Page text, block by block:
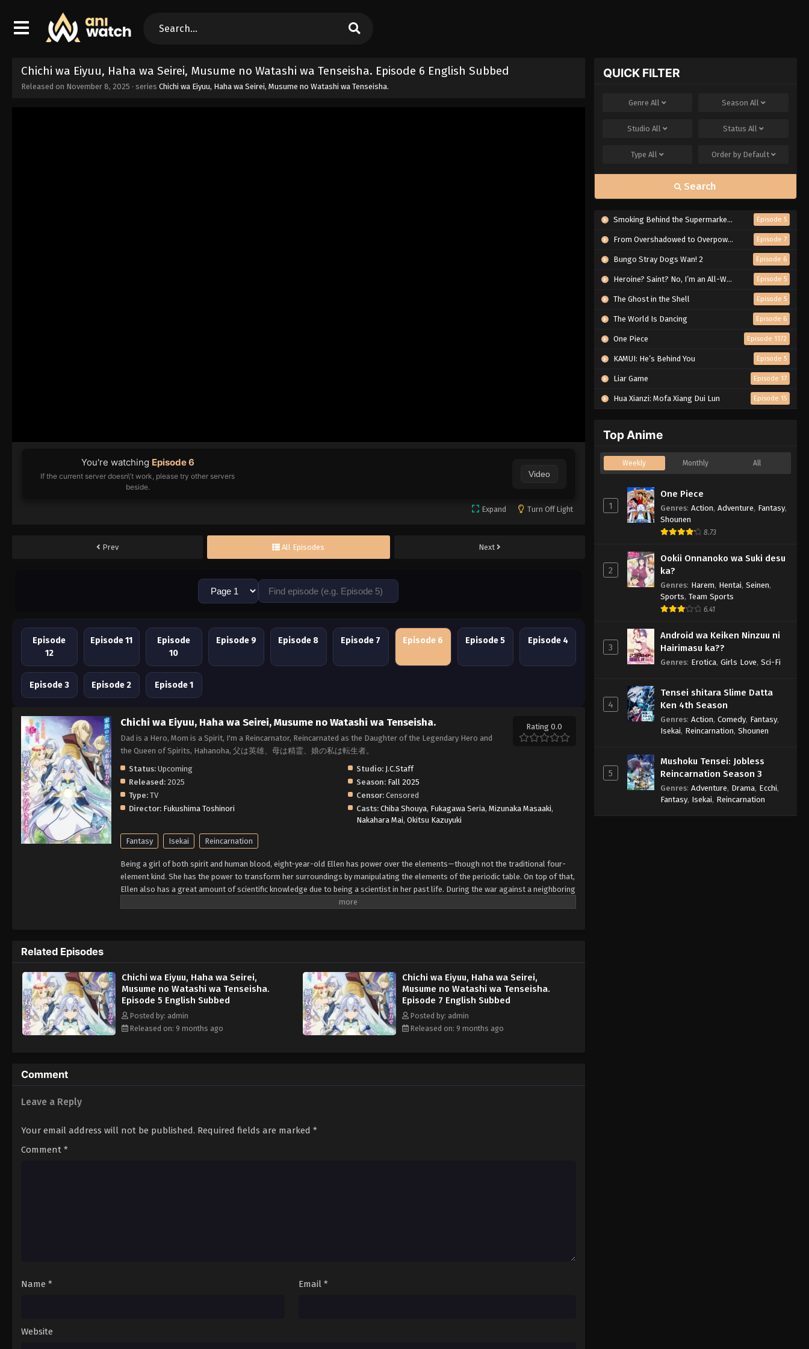
Chichi wa Eiyuu, Haha wa Seirei, Musume no Watashi wa Tenseisha. Episode 6 English Subbed
Released on November 8, 2025 · series Chichi wa Eiyuu, Haha wa Seirei, Musume no Watashi wa Tenseisha.
You're watching Episode 6
If the current server doesn\'t work, please try other servers
beside.
Video
Expand Turn Off Light
Prev All Episodes Next
Episode
12
Episode 11
Episode
10
Episode 9 Episode 8 Episode 7 Episode 6 Episode 5 Episode 4
Episode 3 Episode 2 Episode 1
Chichi wa Eiyuu, Haha wa Seirei, Musume no Watashi wa Tenseisha.
Dad is a Hero, Mom is a Spirit, I'm a Reincarnator, Reincarnated as the Daughter of the Legendary Hero and
the Queen of Spirits, Hahanoha, 父は英雄、母は精霊、娘の私は転生者。
Rating 0.0
Status: Upcoming Studio: J.C.Staff
Released: 2025 Season: Fall 2025
Type: TV Censor: Censored
Director: Fukushima Toshinori Casts: Chiba Shouya, Fukagawa Seria,Mizunaka Masaaki,
Nakahara Mai,Okitsu Kazuyuki
Fantasy Isekai Reincarnation
Being a girl of both spirit and human blood, eight-year-old Ellen has power over the elements—though not the traditional four-
element kind. She has the power to transform her surroundings by manipulating the elements of the periodic table. On top of that,
Ellen also has a great amount of scientific knowledge due to being a scientist in her past life. During the war against a neighboring
kingdom, Rovel Vankreift, the hero of the Kingdom of Tenbahl and eldest son of house Vankreift—as well as Ellen's father—was
order to defend their relatives' honor—all while hiding Ellen's dangerous existence from the public to preserve their undisturbed
happiness. [Written by MAL Rewrite]
Related Episodes
Chichi wa Eiyuu, Haha wa Seirei,
Musume no Watashi wa Tenseisha.
Episode 5 English Subbed
Posted by: admin
Released on: 9 months ago
Chichi wa Eiyuu, Haha wa Seirei,
Musume no Watashi wa Tenseisha.
Episode 7 English Subbed
Posted by: admin
Released on: 9 months ago
Comment
Leave a Reply
Your email address will not be published. Required fields are marked *
Comment *
Name * Email *
Website
QUICK FILTER
GenreAll Season All
StudioAll StatusAll
TypeAll Order by Default
Search
Smoking Behind the Supermarket with You Episode 5
From Overshadowed to Overpowered: Second Reincarnation of a Talentless Sage Episode 7
Bungo Stray Dogs Wan! 2 Episode 6
Heroine? Saint? No, I’m an All-Works Maid (And Proud of It)! Episode 5
The Ghost in the Shell Episode 5
The World Is Dancing Episode 6
One Piece Episode 1172
KAMUI: He’s Behind You Episode 5
Liar Game Episode 17
Hua Xianzi: Mofa Xiang Dui Lun Episode 15
Top Anime
Weekly Monthly All
1
One Piece
Genres: Action, Adventure, Fantasy,
Shounen
8.73
2
Ookii Onnanoko wa Suki desu
ka?
Genres: Harem, Hentai, Seinen,
Sports, Team Sports
6.41
3
Android wa Keiken Ninzuu ni
Hairimasu ka??
Genres: Erotica, Girls Love, Sci-Fi
4
Tensei shitara Slime Datta
Ken 4th Season
Genres: Action, Comedy, Fantasy,
Isekai, Reincarnation, Shounen
5
Mushoku Tensei: Jobless
Reincarnation Season 3
Genres: Adventure, Drama, Ecchi,
Fantasy, Isekai, Reincarnation